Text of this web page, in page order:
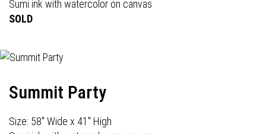
Sumi ink with watercolor on canvas
SOLD
Summit Party
Size: 58" Wide x 41" High